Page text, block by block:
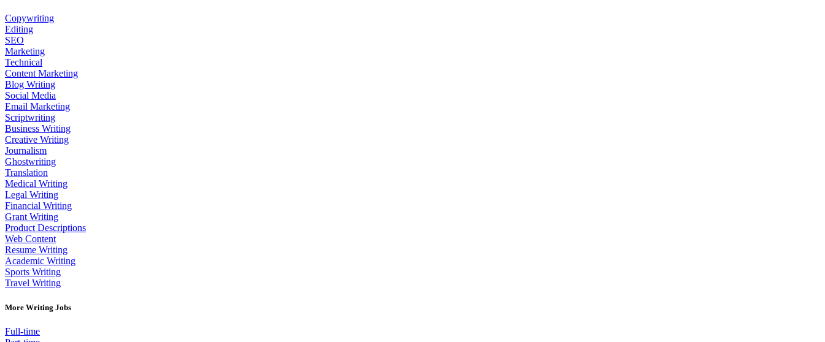
Copywriting
Editing
SEO
Marketing
Technical
Content Marketing
Blog Writing
Social Media
Email Marketing
Scriptwriting
Business Writing
Creative Writing
Journalism
Ghostwriting
Translation
Medical Writing
Legal Writing
Financial Writing
Grant Writing
Product Descriptions
Web Content
Resume Writing
Academic Writing
Sports Writing
Travel Writing
More Writing Jobs
Full-time